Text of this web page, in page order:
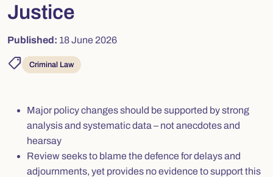
Justice
Published: 18 June 2026
shoppingmode Criminal Law
Major policy changes should be supported by strong
analysis and systematic data – not anecdotes and
hearsay
Review seeks to blame the defence for delays and
adjournments, yet provides no evidence to support this